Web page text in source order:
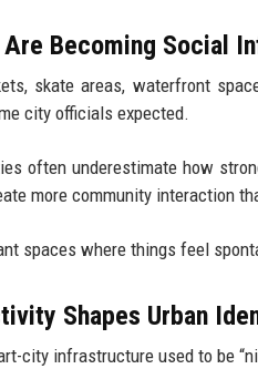
Becoming Social
skate areas, waterfront
city officials expected.
often underestimate how
more community interaction
spaces where things feel
Shapes Urban
city infrastructure used to be